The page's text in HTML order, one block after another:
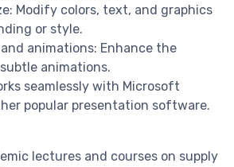
Modify colors, text, and graphics
or style.
animations: Enhance the
animations.
seamlessly with Microsoft
popular presentation software.
lectures and courses on supply